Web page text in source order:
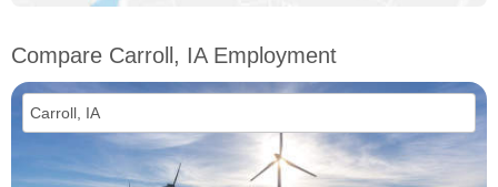
Compare Carroll, IA Employment